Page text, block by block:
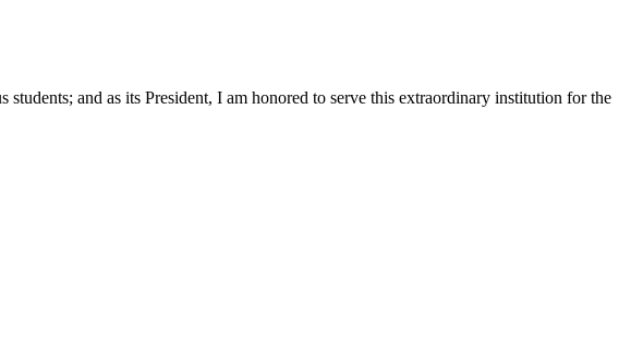
and as its President, I am honored to serve this extraordinary institution for the